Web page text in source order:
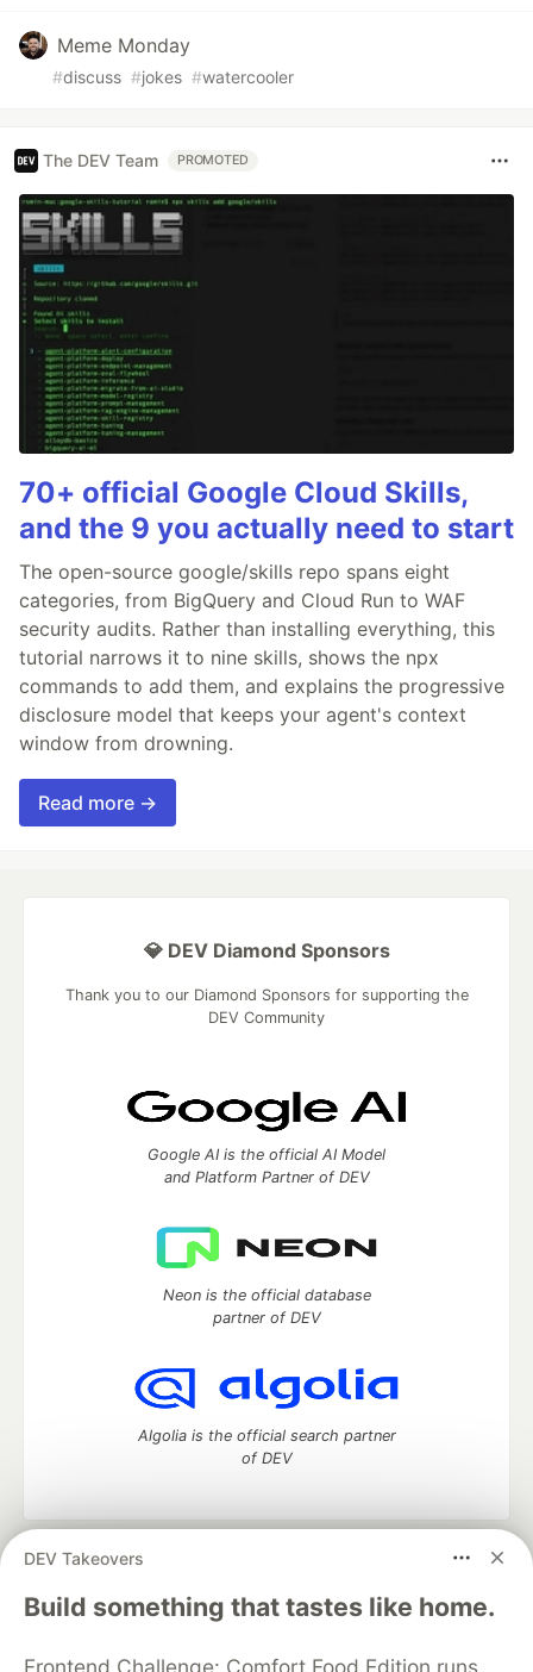
Meme Monday
#discuss #jokes #watercooler
The DEV Team PROMOTED
70+ official Google Cloud Skills,
and the 9 you actually need to start
The open-source google/skills repo spans eight
categories, from BigQuery and Cloud Run to WAF
security audits. Rather than installing everything, this
tutorial narrows it to nine skills, shows the npx
commands to add them, and explains the progressive
disclosure model that keeps your agent's context
window from drowning.
Read more →
DEV Takeovers
Build something that tastes like home.
Frontend Challenge: Comfort Food Edition runs
💎 DEV Diamond Sponsors
Thank you to our Diamond Sponsors for supporting the
DEV Community
Google AI is the official AI Model
and Platform Partner of DEV
Neon is the official database
partner of DEV
Algolia is the official search partner
of DEV
DEV Community
— A space to discuss and keep up software
development and manage your software career
Home
DEV Challenges DEV++
Videos